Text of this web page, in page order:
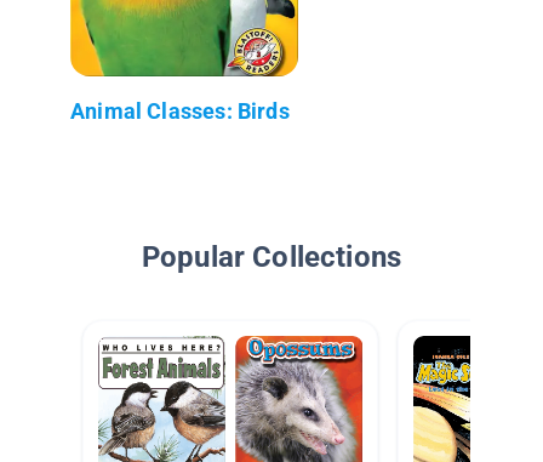
Animal Classes: Birds
Popular Collections